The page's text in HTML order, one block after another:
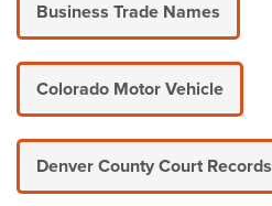
Business Trade Names
Colorado Motor Vehicle
Denver County Court Records